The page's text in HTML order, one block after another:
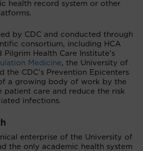
health record system or other
by CDC and conducted through
consortium, including HCA
Pilgrim Health Care Institute's
Medicine, the University of
the CDC’s Prevention Epicenters
a growing body of work by the
patient care and reduce the risk
infections.
enterprise of the University of
the only academic health system